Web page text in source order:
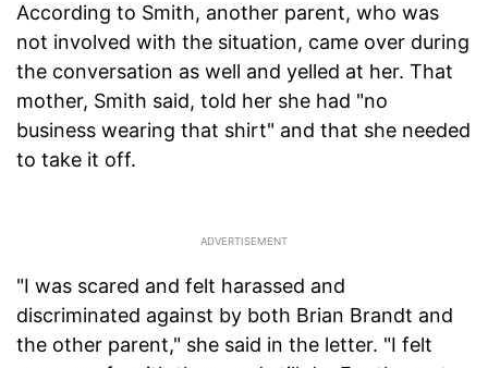
According to Smith, another parent, who was
not involved with the situation, came over during
the conversation as well and yelled at her. That
mother, Smith said, told her she had "no
business wearing that shirt" and that she needed
to take it off.
"I was scared and felt harassed and
discriminated against by both Brian Brandt and
the other parent," she said in the letter. "I felt